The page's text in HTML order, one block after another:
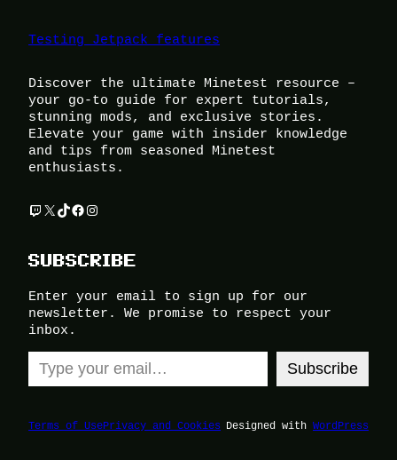
Testing Jetpack features
Discover the ultimate Minetest resource –
your go-to guide for expert tutorials,
stunning mods, and exclusive stories.
Elevate your game with insider knowledge
and tips from seasoned Minetest
enthusiasts.
Twitch
X TikTok
Facebook
Instagram
SUBSCRIBE
Enter your email to sign up for our
newsletter. We promise to respect your
inbox.
Type your email…
Subscribe
Terms of UsePrivacy and Cookies Designed with WordPress